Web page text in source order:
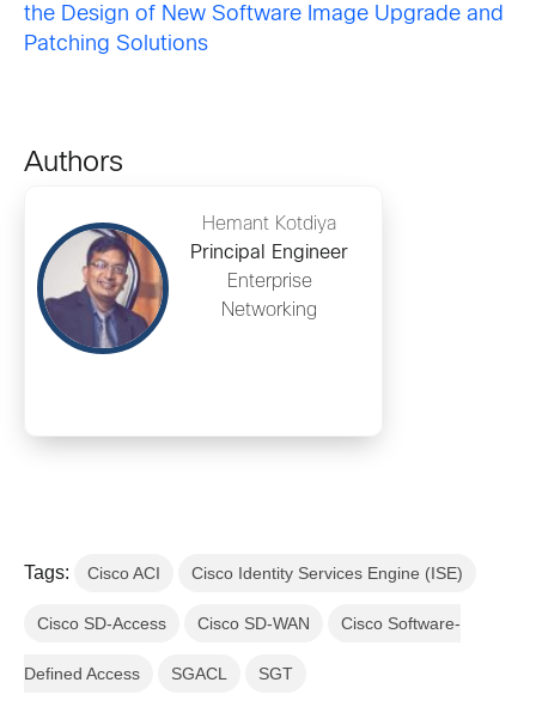
the Design of New Software Image Upgrade and
Patching Solutions
Authors
Hemant Kotdiya
Principal Engineer
Enterprise
Networking
Tags: Cisco ACI Cisco Identity Services Engine (ISE)
Cisco SD-Access Cisco SD-WAN Cisco Software-
Defined Access SGACL SGT